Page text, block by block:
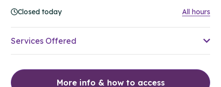
Closed today
All hours
Services Offered
More info & how to access